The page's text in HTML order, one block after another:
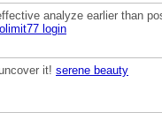
analyze earlier than
login
it! serene beauty